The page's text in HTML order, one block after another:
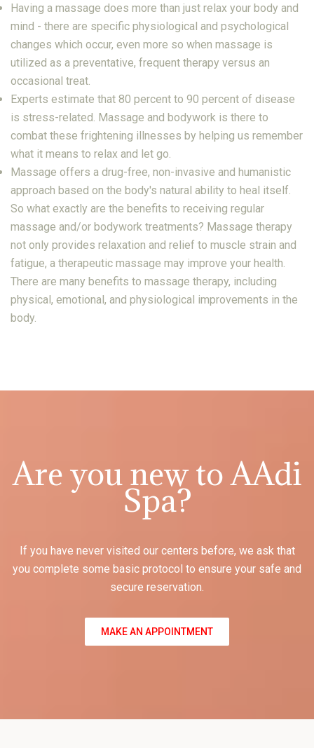
Having a massage does more than just relax your body and
mind - there are specific physiological and psychological
changes which occur, even more so when massage is
utilized as a preventative, frequent therapy versus an
occasional treat.
Experts estimate that 80 percent to 90 percent of disease
is stress-related. Massage and bodywork is there to
combat these frightening illnesses by helping us remember
what it means to relax and let go.
Massage offers a drug-free, non-invasive and humanistic
approach based on the body's natural ability to heal itself.
So what exactly are the benefits to receiving regular
massage and/or bodywork treatments? Massage therapy
not only provides relaxation and relief to muscle strain and
fatigue, a therapeutic massage may improve your health.
There are many benefits to massage therapy, including
physical, emotional, and physiological improvements in the
body.
Are you new to AAdi
Spa?
If you have never visited our centers before, we ask that
you complete some basic protocol to ensure your safe and
secure reservation.
MAKE AN APPOINTMENT